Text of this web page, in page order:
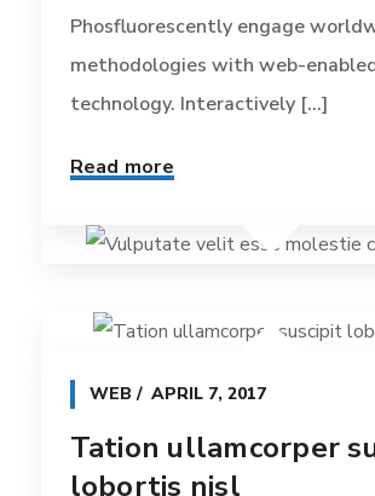
Phosfluorescently engage
methodologies with web-
technology. Interactively [...]
Read more
WEB APRIL 7, 2017
Tation ullamcorper
lobortis nisl